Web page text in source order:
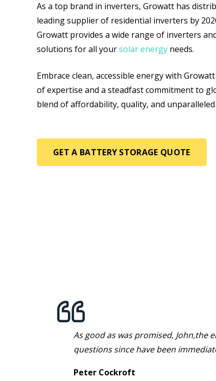
As a top brand in inverters, Growatt has
leading supplier of residential inverters by
Growatt provides a wide range of inverters
solutions for all yoursolar energy needs.
Embrace clean, accessible energy with
of expertise and a steadfast commitment to
blend of affordability, quality, and
GET A BATTERY STORAGE QUOTE
As good as was promised, John,the
questions since have been
Peter Cockroft